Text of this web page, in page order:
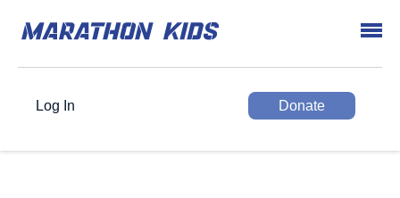
Log In Donate